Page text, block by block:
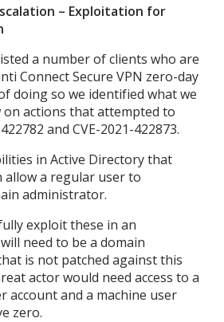
– Exploitation for
a number of clients who are
Connect Secure VPN zero-day
doing so we identified what we
actions that attempted to
and CVE-2021-422873.
in Active Directory that
allow a regular user to
administrator.
exploit these in an
need to be a domain
is not patched against this
actor would need access to a
account and a machine user
zero.